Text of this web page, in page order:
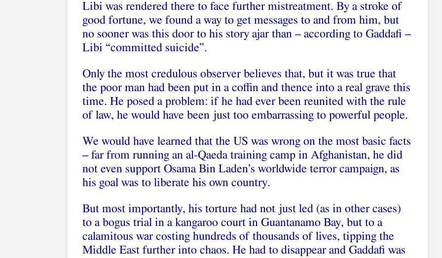
Libi was rendered there to face further mistreatment. By a stroke of
good fortune, we found a way to get messages to and from him, but
no sooner was this door to his story ajar than – according to Gaddafi –
Libi “committed suicide”.
Only the most credulous observer believes that, but it was true that
the poor man had been put in a coffin and thence into a real grave this
time. He posed a problem: if he had ever been reunited with the rule
of law, he would have been just too embarrassing to powerful people.
We would have learned that the US was wrong on the most basic facts
– far from running an al-Qaeda training camp in Afghanistan, he did
not even support Osama Bin Laden’s worldwide terror campaign, as
his goal was to liberate his own country.
But most importantly, his torture had not just led (as in other cases)
to a bogus trial in a kangaroo court in Guantanamo Bay, but to a
calamitous war costing hundreds of thousands of lives, tipping the
Middle East further into chaos. He had to disappear and Gaddafi was